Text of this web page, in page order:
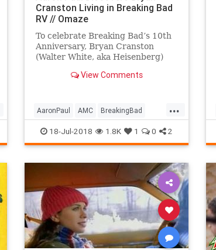
Cranston Living in Breaking Bad
RV // Omaze
To celebrate Breaking Bad’s 10th
Anniversary, Bryan Cranston
(Walter White, aka Heisenberg)
invite you to cook breakfast, not ...
View Comments
...
AaronPaul AMC BreakingBad
BryanCranston Comedy
Entertainment Funny Television
18-Jul-2018 1.8K 1 0 2